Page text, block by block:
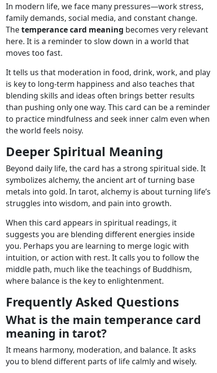
In modern life, we face many pressures—work stress,
family demands, social media, and constant change.
Thetemperance card meaning becomes very relevant
here. It is a reminder to slow down in a world that
moves too fast.
It tells us that moderation in food, drink, work, and play
is key to long-term happiness and also teaches that
blending skills and ideas often brings better results
than pushing only one way. This card can be a reminder
to practice mindfulness and seek inner calm even when
the world feels noisy.
Deeper Spiritual Meaning
Beyond daily life, the card has a strong spiritual side. It
symbolizes alchemy, the ancient art of turning base
metals into gold. In tarot, alchemy is about turning life’s
struggles into wisdom, and pain into growth.
When this card appears in spiritual readings, it
suggests you are blending different energies inside
you. Perhaps you are learning to merge logic with
intuition, or action with rest. It calls you to follow the
middle path, much like the teachings of Buddhism,
where balance is the key to enlightenment.
Frequently Asked Questions
What is the main temperance card
meaning in tarot?
It means harmony, moderation, and balance. It asks
you to blend different parts of life calmly and wisely.